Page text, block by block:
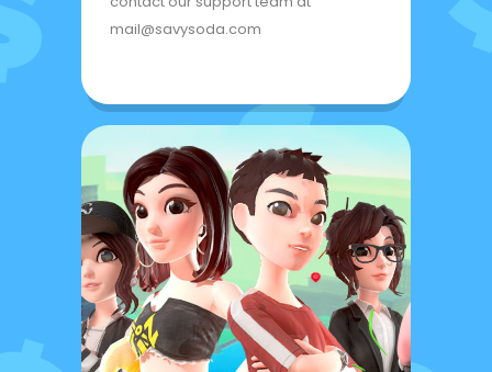
mail@savysoda.com